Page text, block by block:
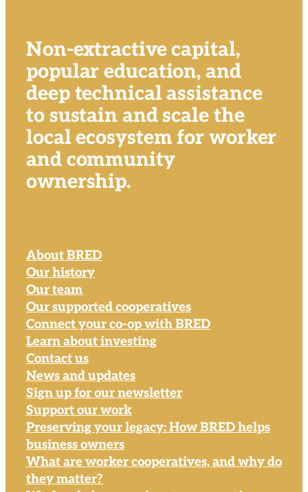
Non-extractive capital,
popular education, and
deep technical assistance
to sustain and scale the
local ecosystem for worker
and community
ownership.
About BRED
Our history
Our team
Our supported cooperatives
Connect your co-op with BRED
Learn about investing
Contact us
News and updates
Sign up for our newsletter
Support our work
Preserving your legacy: How BRED helps
business owners
What are worker cooperatives, and why do
they matter?